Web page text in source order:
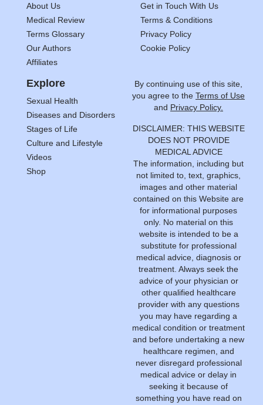
About Us
Medical Review
Terms Glossary
Our Authors
Affiliates
Get in Touch With Us
Terms & Conditions
Privacy Policy
Cookie Policy
Explore
Sexual Health
Diseases and Disorders
Stages of Life
Culture and Lifestyle
Videos
Shop
By continuing use of this site,
you agree to the Terms of Use
and Privacy Policy.
DISCLAIMER: THIS WEBSITE
DOES NOT PROVIDE
MEDICAL ADVICE
The information, including but
not limited to, text, graphics,
images and other material
contained on this Website are
for informational purposes
only. No material on this
website is intended to be a
substitute for professional
medical advice, diagnosis or
treatment. Always seek the
advice of your physician or
other qualified healthcare
provider with any questions
you may have regarding a
medical condition or treatment
and before undertaking a new
healthcare regimen, and
never disregard professional
medical advice or delay in
seeking it because of
something you have read on